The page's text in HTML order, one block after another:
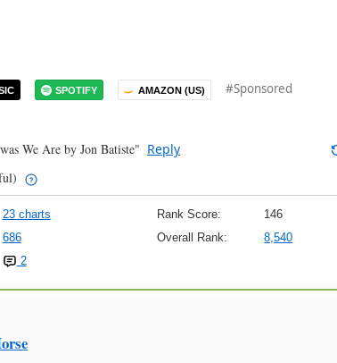
SPOTIFY AMAZON (US) #Sponsored
We Are by Jon Batiste" Reply
23 charts Rank Score:
146
686 Overall Rank:
8,540
2